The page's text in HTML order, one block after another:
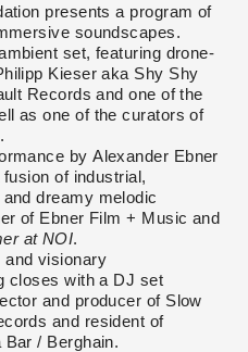
presents a program of
soundscapes.
set, featuring drone-
Kieser aka Shy Shy
Records and one of the
as one of the curators of
by Alexander Ebner
of industrial,
dreamy melodic
of Ebner Film + Music and
at NOI.
and visionary
closes with a DJ set
and producer of Slow
and resident of
Bar / Berghain.